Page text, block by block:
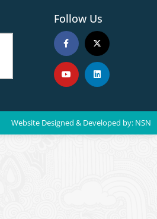
Follow Us
Website Designed & Developed by: NSN